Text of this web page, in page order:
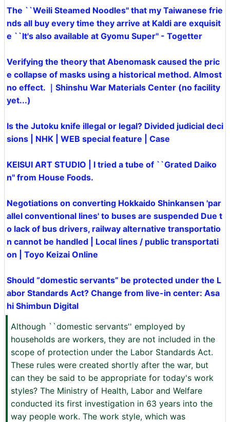
The ``Weili Steamed Noodles'' that my Taiwanese frie
nds all buy every time they arrive at Kaldi are exquisit
e ``It's also available at Gyomu Super'' - Togetter
Verifying the theory that Abenomask caused the pric
e collapse of masks using a historical method. Almost
no effect. ｜Shinshu War Materials Center (no facility
yet...)
Is the Jutoku knife illegal or legal? Divided judicial deci
sions | NHK | WEB special feature | Case
KEISUI ART STUDIO | I tried a tube of ``Grated Daiko
n'' from House Foods.
Negotiations on converting Hokkaido Shinkansen 'par
allel conventional lines' to buses are suspended Due t
o lack of bus drivers, railway alternative transportatio
n cannot be handled | Local lines / public transportati
on | Toyo Keizai Online
Should “domestic servants” be protected under the L
abor Standards Act? Change from live-in center: Asa
hi Shimbun Digital
Although ``domestic servants'' employed by
households are workers, they are not included in the
scope of protection under the Labor Standards Act.
These rules were created shortly after the war, but
can they be said to be appropriate for today's work
styles? The Ministry of Health, Labor and Welfare
conducted its first investigation in 63 years into the
way people work. The work style, which was